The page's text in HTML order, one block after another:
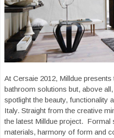
At Cersaie 2012, Milldue
bathroom solutions but, above
spotlight the beauty, functionality
Italy. Straight from the creative
the latest Milldue project. Formal
materials, harmony of form and